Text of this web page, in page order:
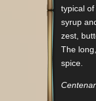
typical
syrup
zest,
The
spice.